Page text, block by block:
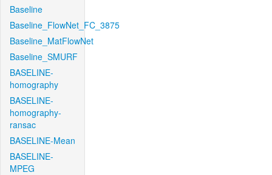
Baseline
Baseline_FlowNet_FC_3875
Baseline_MatFlowNet
Baseline_SMURF
BASELINE-
homography
BASELINE-
homography-
ransac
BASELINE-Mean
BASELINE-
MPEG